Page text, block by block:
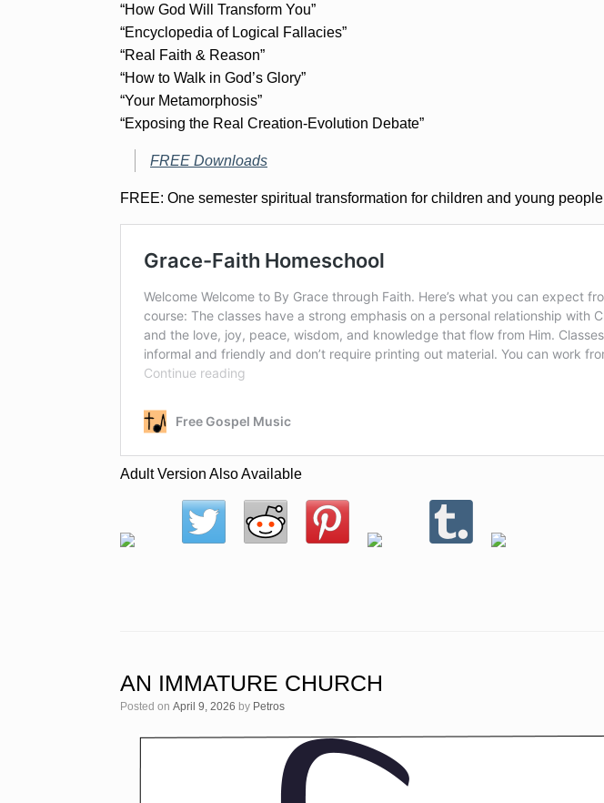
“How God Will Transform You”
“Encyclopedia of Logical Fallacies”
“Real Faith & Reason”
“How to Walk in God’s Glory”
“Your Metamorphosis”
“Exposing the Real Creation-Evolution Debate”
FREE Downloads
FREE: One semester spiritual transformation for children and young people
Adult Version Also Available
AN IMMATURE CHURCH
Posted on April 9, 2026 by Petros